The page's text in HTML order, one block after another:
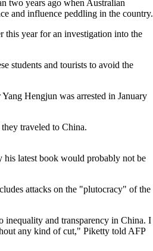
two years ago when Australian
and influence peddling in the country.
this year for an investigation into the
students and tourists to avoid the
Hengjun was arrested in January
traveled to China.
latest book would probably not be
attacks on the "plutocracy" of the
inequality and transparency in China. I
any kind of cut," Piketty told AFP